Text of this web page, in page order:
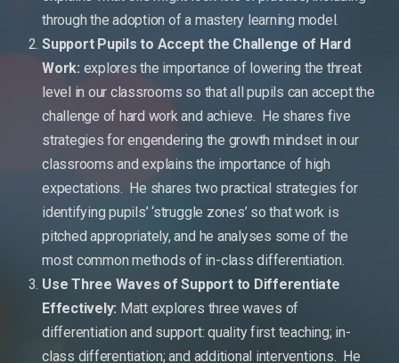
through the adoption of a mastery learning model.
Support Pupils to Accept the Challenge of Hard
Work: explores the importance of lowering the threat
level in our classrooms so that all pupils can accept the
challenge of hard work and achieve. He shares five
strategies for engendering the growth mindset in our
classrooms and explains the importance of high
expectations. He shares two practical strategies for
identifying pupils’ ‘struggle zones’ so that work is
pitched appropriately, and he analyses some of the
most common methods of in-class differentiation.
Use Three Waves of Support to Differentiate
Effectively: Matt explores three waves of
differentiation and support: quality first teaching; in-
class differentiation; and additional interventions. He